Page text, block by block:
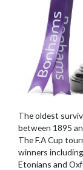
The oldest
between 1895
The F.A Cup
winners
Etonians and